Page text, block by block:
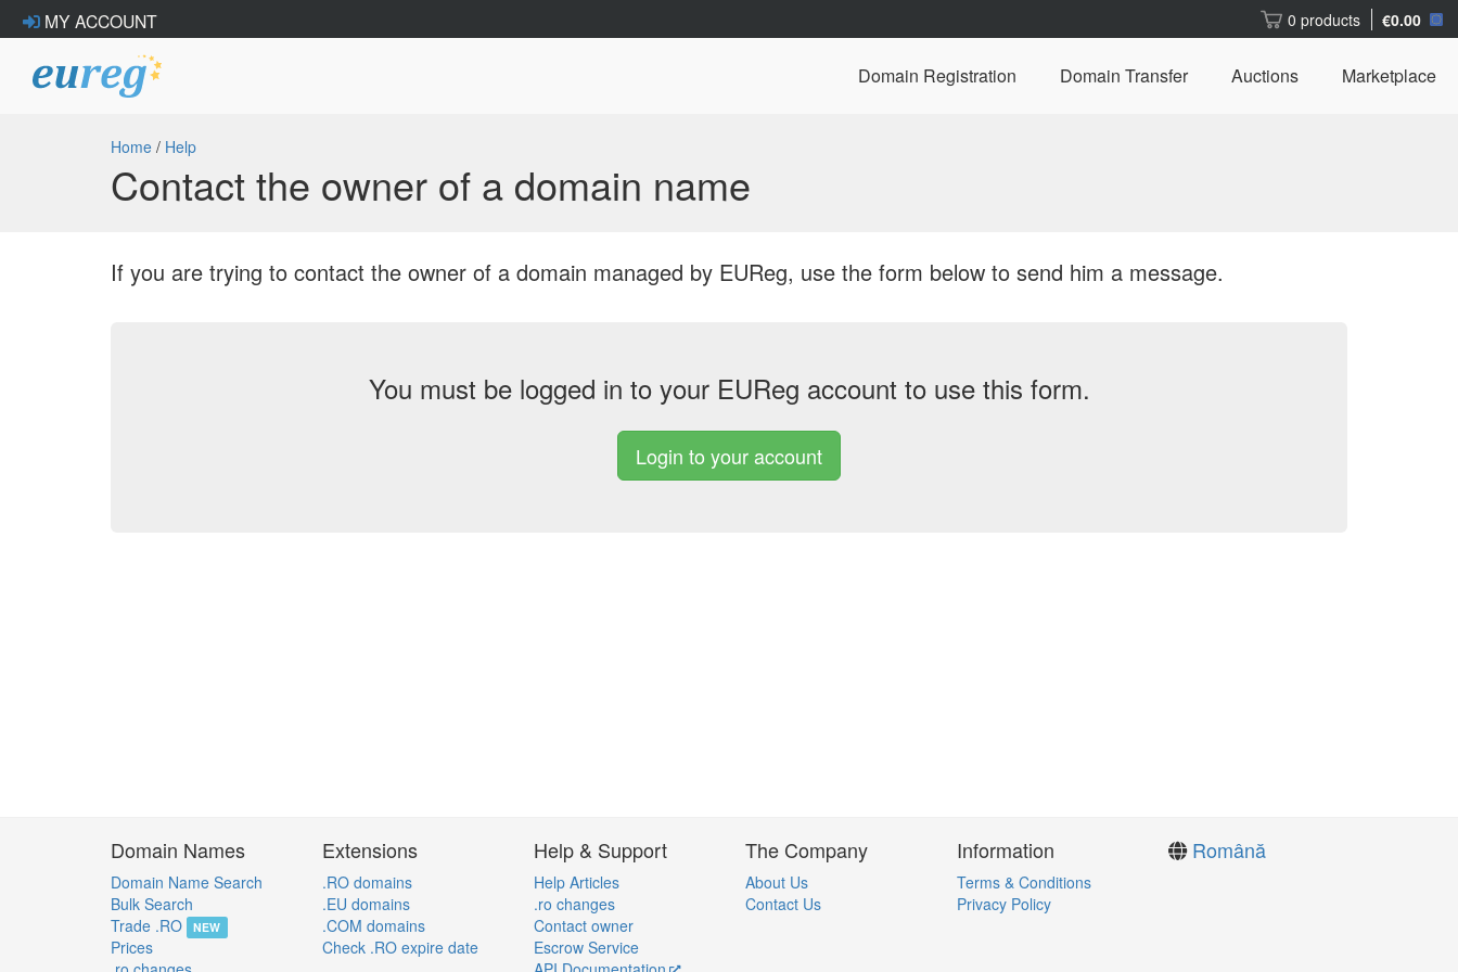
MY ACCOUNT 0 products €0.00
Domain Registration Domain Transfer Auctions Marketplace
Home / Help
Contact the owner of a domain name
If you are trying to contact the owner of a domain managed by EUReg, use the form below to send him a message.
You must be logged in to your EUReg account to use this form.
Login to your account
Domain Names
Domain Name Search
Bulk Search
Trade .RO
NEW
Prices
Extensions
.RO domains
.EU domains
.COM domains
Check .RO expire date
Help & Support
Help Articles
.ro changes
Contact owner
Escrow Service
The Company
About Us
Contact Us
Information
Terms & Conditions
Privacy Policy
Română